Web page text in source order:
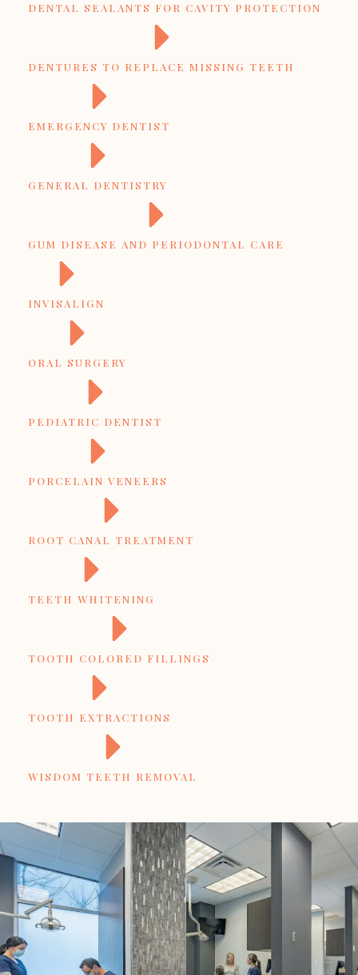
DENTAL SEALANTS FOR CAVITY PROTECTION
DENTURES TO REPLACE MISSING TEETH
EMERGENCY DENTIST
GENERAL DENTISTRY
GUM DISEASE AND PERIODONTAL CARE
INVISALIGN
ORAL SURGERY
PEDIATRIC DENTIST
PORCELAIN VENEERS
ROOT CANAL TREATMENT
TEETH WHITENING
TOOTH COLORED FILLINGS
TOOTH EXTRACTIONS
WISDOM TEETH REMOVAL